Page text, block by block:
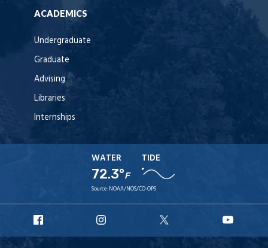
ACADEMICS
Undergraduate
Graduate
Advising
Libraries
Internships
WATER
72.3°F
TIDE
Source: NOAA/NOS/CO-OPS
Facebook
Instagram
X